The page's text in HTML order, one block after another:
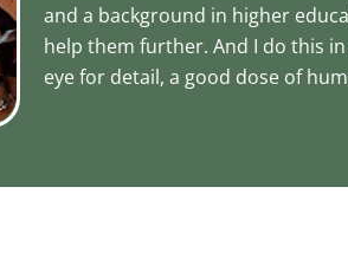
and a background in higher
help them further. And I do this
eye for detail, a good dose of